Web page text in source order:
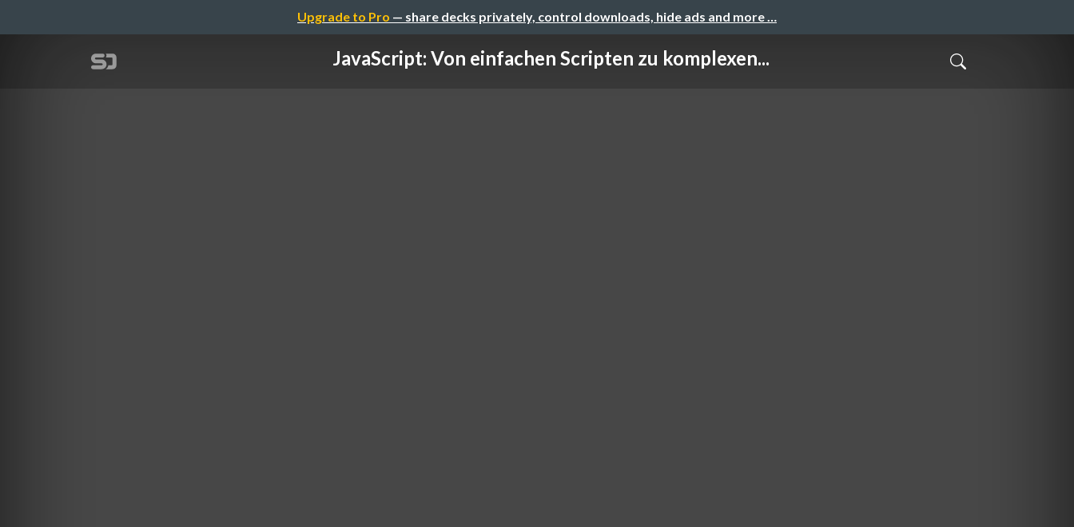
Upgrade to Pro — share decks privately, control downloads, hide ads and more …
JavaScript: Von einfachen Scripten zu komplexen...